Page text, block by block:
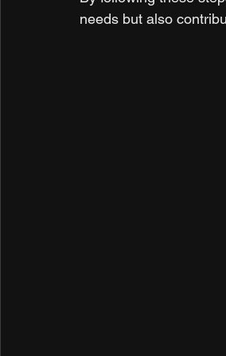
needs but also